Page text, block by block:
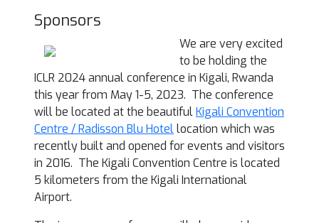
Sponsors
We are very excited
to be holding the
ICLR 2024 annual conference in Kigali, Rwanda
this year from May 1-5, 2023. The conference
will be located at the beautifulKigali Convention
Centre / Radisson Blu Hotellocation which was
recently built and opened for events and visitors
in 2016. The Kigali Convention Centre is located
5 kilometers from the Kigali International
Airport.